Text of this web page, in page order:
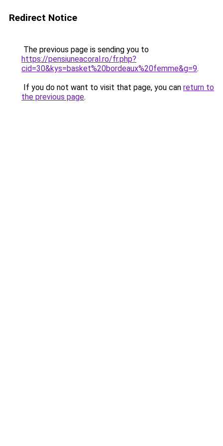
Redirect Notice
The previous page is sending you to
https://pensiuneacoral.ro/fr.php?
cid=30&kys=basket%20bordeaux%20femme&g=9.
If you do not want to visit that page, you can return to
the previous page.